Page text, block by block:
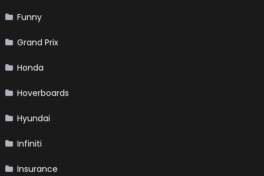
Funny
Grand Prix
Honda
Hoverboards
Hyundai
Infiniti
Insurance